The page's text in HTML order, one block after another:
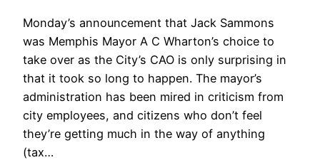
Monday’s announcement that Jack Sammons
was Memphis Mayor A C Wharton’s choice to
take over as the City’s CAO is only surprising in
that it took so long to happen. The mayor’s
administration has been mired in criticism from
city employees, and citizens who don’t feel
they’re getting much in the way of anything
(tax…